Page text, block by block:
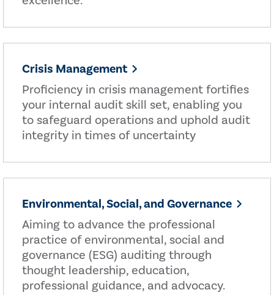
Crisis Management
Proficiency in crisis management fortifies
your internal audit skill set, enabling you
to safeguard operations and uphold audit
integrity in times of uncertainty
Environmental, Social, and Governance
Aiming to advance the professional
practice of environmental, social and
governance (ESG) auditing through
thought leadership, education,
professional guidance, and advocacy.